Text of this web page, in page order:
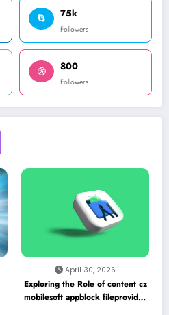
75k
Followers
800
Followers
April 30, 2026
Exploring the Role of content cz
mobilesoft appblock fileprovider